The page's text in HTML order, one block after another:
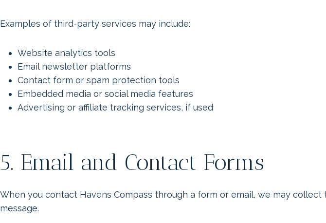
Examples of third-party services may include:
Website analytics tools
Email newsletter platforms
Contact form or spam protection tools
Embedded media or social media features
Advertising or affiliate tracking services, if used
5. Email and Contact Forms
When you contact Havens Compass through a form or email, we may
message.